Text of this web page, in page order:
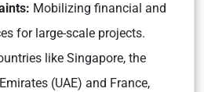
Mobilizing financial and
for large-scale projects.
like Singapore, the
(UAE) and France,